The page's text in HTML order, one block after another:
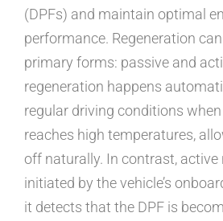
(DPFs) and maintain optimal
performance. Regeneration
primary forms: passive and
regeneration happens
regular driving conditions
reaches high temperatures,
off naturally. In contrast, active
initiated by the vehicle’s
it detects that the DPF is